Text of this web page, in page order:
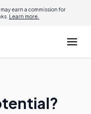
earn a commission for
Learn more.